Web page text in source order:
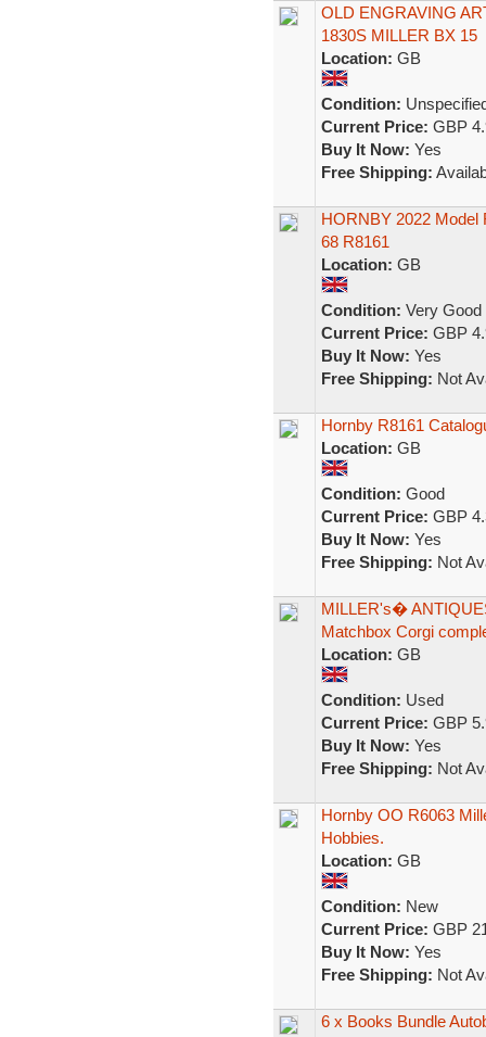
OLD ENGRAVING
1830S MILLER BX 15
Location: GB
Condition:
Current Price: GBP
Buy It Now: Yes
Free Shipping:
HORNBY 2022 Model
68 R8161
Location: GB
Condition: Very Good
Current Price: GBP
Buy It Now: Yes
Free Shipping: Not
Hornby R8161
Location: GB
Condition: Good
Current Price: GBP
Buy It Now: Yes
Free Shipping: Not
MILLER's�
Matchbox Corgi
Location: GB
Condition: Used
Current Price: GBP
Buy It Now: Yes
Free Shipping: Not
Hornby OO R6063
Hobbies.
Location: GB
Condition: New
Current Price: GBP
Buy It Now: Yes
Free Shipping: Not
6 x Books Bundle